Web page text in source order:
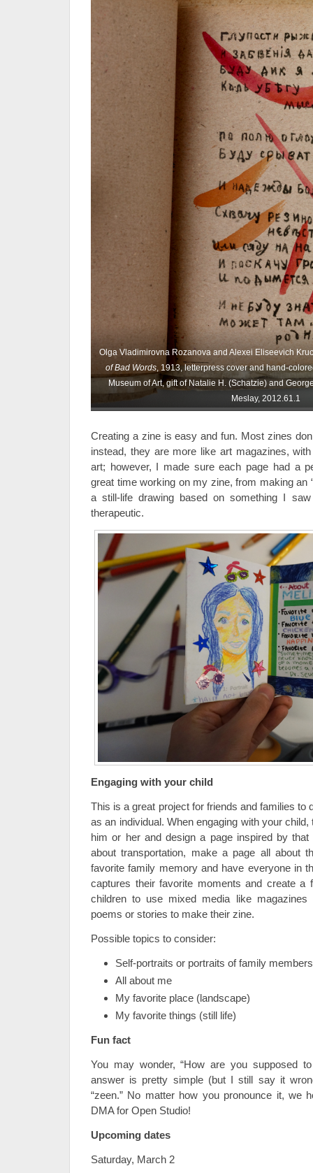
Olga Vladimirovna Rozanova and Alexei Eliseevich
of Bad Words, 1913, letterpress cover and hand-
Museum of Art, gift of Natalie H. (Schatzie) and
Meslay, 2012.61.1
Creating a zine is easy and fun. Most zines
instead, they are more like art magazines,
art; however, I made sure each page had a
great time working on my zine, from making an
a still-life drawing based on something I
therapeutic.
Engaging with your child
This is a great project for friends and families to
as an individual. When engaging with your
him or her and design a page inspired by
about transportation, make a page all about
favorite family memory and have everyone in
captures their favorite moments and create a
children to use mixed media like magazines
poems or stories to make their zine.
Possible topics to consider:
Self-portraits or portraits of family members
All about me
My favorite place (landscape)
My favorite things (still life)
Fun fact
You may wonder, “How are you supposed
answer is pretty simple (but I still say it
“zeen.” No matter how you pronounce it, we
DMA for Open Studio!
Upcoming dates
Saturday, March 2